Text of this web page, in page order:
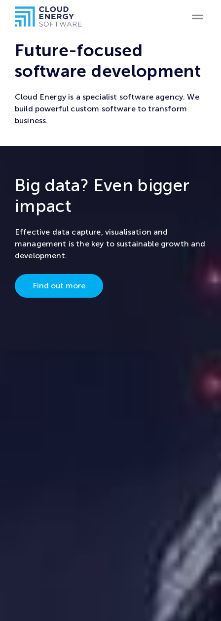
Future-focused
software development
Cloud Energy is a specialist software agency. We
build powerful custom software to transform
business.
Big data? Even bigger
impact
Effective data capture, visualisation and
management is the key to sustainable growth and
development.
Find out more
Home
Teams
Blog
Products
Case
Careers
Contact